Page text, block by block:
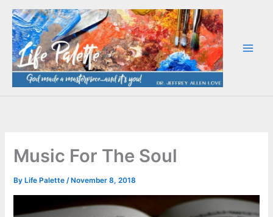
Skip
content
Music For The Soul
By Life Palette/ November 8, 2018